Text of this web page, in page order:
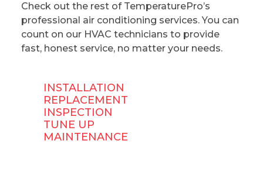
Check out the rest of TemperaturePro’s
professional air conditioning services. You can
count on our HVAC technicians to provide
fast, honest service, no matter your needs.
INSTALLATION
REPLACEMENT
INSPECTION
TUNE UP
MAINTENANCE